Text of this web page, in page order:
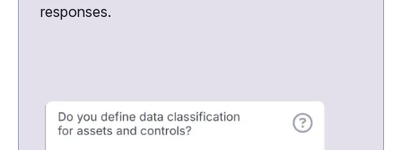
responses.